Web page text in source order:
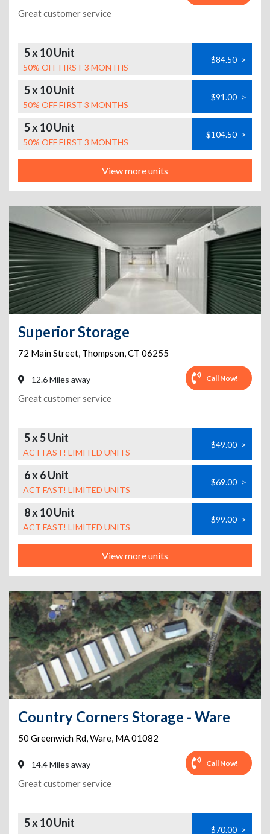
Great customer service
5 x 10 Unit
50% OFF FIRST 3 MONTHS
$84.50 >
5 x 10 Unit
50% OFF FIRST 3 MONTHS
$91.00 >
5 x 10 Unit
50% OFF FIRST 3 MONTHS
$104.50 >
View more units
Superior Storage
72 Main Street, Thompson,CT 06255
12.6 Miles away Call Now!
Great customer service
5 x 5 Unit
ACT FAST! LIMITED UNITS
$49.00 >
6 x 6 Unit
ACT FAST! LIMITED UNITS
$69.00 >
8 x 10 Unit
ACT FAST! LIMITED UNITS
$99.00 >
View more units
Country Corners Storage - Ware
50 Greenwich Rd,Ware, MA01082
14.4 Miles away Call Now!
Great customer service
5 x 10 Unit $70.00 >